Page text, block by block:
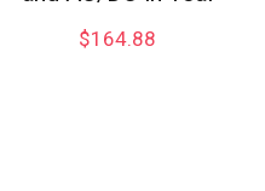
$164.88